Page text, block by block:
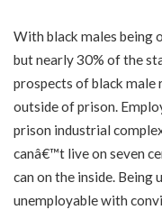
With black males being
but nearly 30% of the
prospects of black male
outside of prison.
prison industrial
canâ€™t live on seven
can on the inside. Being
unemployable with